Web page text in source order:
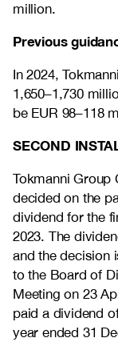
million.
Previous
In 2024,
1,650–1,730
be EUR 98–118
SECOND
Tokmanni Group
decided on the
dividend for the
2023. The
and the decision
to the Board of
Meeting on 23
paid a dividend
year ended 31